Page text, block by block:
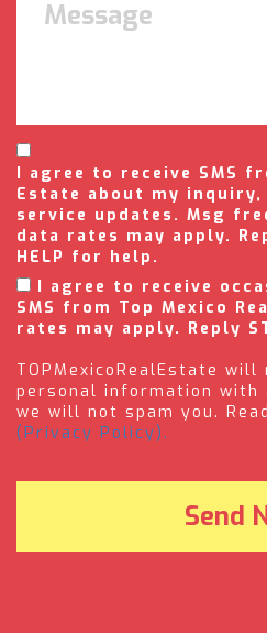
I agree to receive SMS
Estate about my
service updates. Msg
data rates may apply.
HELP for help.
I agree to receive
SMS from Top Mexico
rates may apply. Reply
TOPMexicoRealEstate
personal information with
we will not spam you.
(Privacy Policy).